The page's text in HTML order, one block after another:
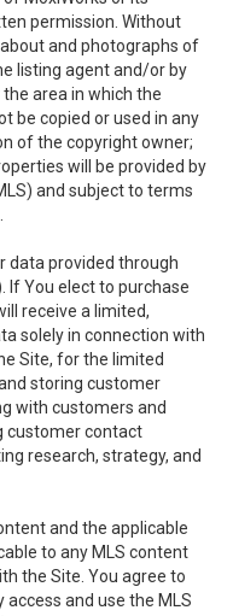
permission. Without
and photographs of
listing agent and/or by
area in which the
be copied or used in any
of the copyright owner;
will be provided by
and subject to terms
data provided through
If You elect to purchase
receive a limited,
solely in connection with
Site, for the limited
storing customer
with customers and
customer contact
research, strategy, and
and the applicable
to any MLS content
the Site. You agree to
and use the MLS